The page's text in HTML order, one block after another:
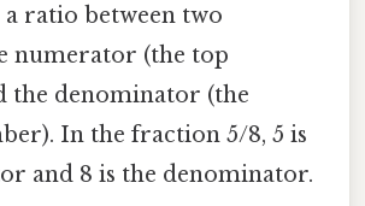
a ratio between two
numerator (the top
the denominator (the
In the fraction 5/8, 5 is
and 8 is the denominator.